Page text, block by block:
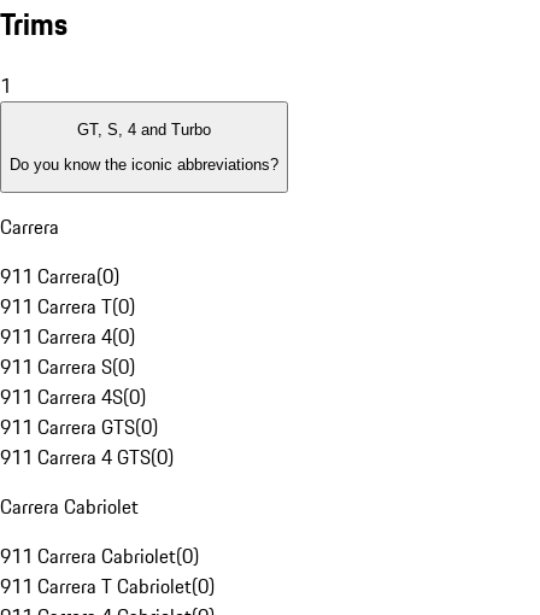
Trims
1
GT, S, 4 and Turbo
Do you know the iconic abbreviations?
Carrera
911 Carrera(0)
911 Carrera T(0)
911 Carrera 4(0)
911 Carrera S(0)
911 Carrera 4S(0)
911 Carrera GTS(0)
911 Carrera 4 GTS(0)
Carrera Cabriolet
911 Carrera Cabriolet(0)
911 Carrera T Cabriolet(0)